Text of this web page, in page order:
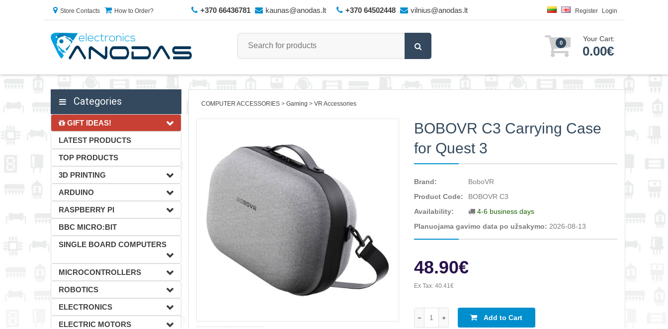
Store Contacts How to Order? +370 66436781 kaunas@anodas.lt +370 64502448 vilnius@anodas.lt Register Login
0 Your Cart:
0.00€
Categories
GIFT IDEAS!
LATEST PRODUCTS
TOP PRODUCTS
3D PRINTING
ARDUINO
RASPBERRY PI
BBC MICRO:BIT
SINGLE BOARD COMPUTERS
MICROCONTROLLERS
ROBOTICS
ELECTRONICS
ELECTRIC MOTORS
COMPUTER ACCESSORIES Gaming VR Accessories
BOBOVR C3 Carrying Case
for Quest 3
Brand:
BoboVR
Product Code:
BOBOVR C3
Availability:
4-6 business days
Planuojama gavimo data po užsakymo: 2026-08-13
48.90€
Ex Tax:40.41€
Add to Cart